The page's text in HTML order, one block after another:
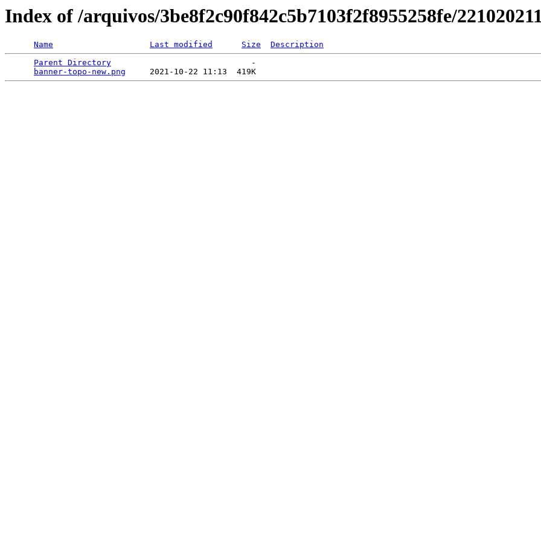
Index of /arquivos/3be8f2c90f842c5b7103f2f8955258fe/
Name Last modified Size
Description
Parent Directory
                             -
banner-topo-new.png